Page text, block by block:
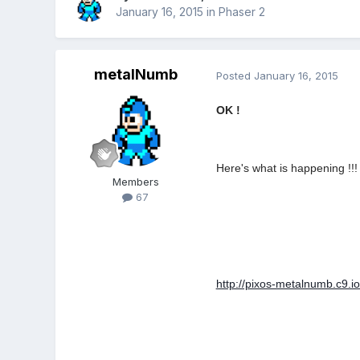
January 16, 2015 in Phaser 2
metalNumb
Members
67
Posted January 16, 2015
OK !
Here's what is happening !!!
http://pixos-